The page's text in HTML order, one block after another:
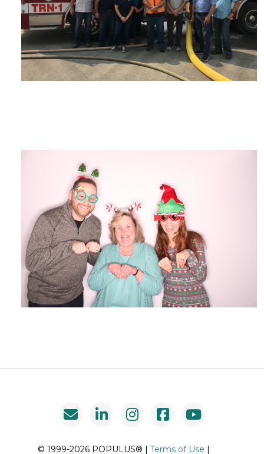
© 1999-2026 POPULUS® | Terms of Use |